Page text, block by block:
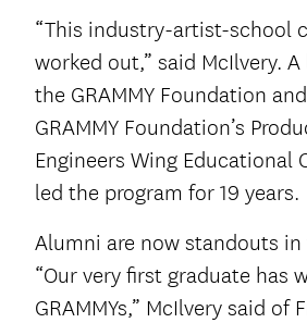
“This industry-artist-school
worked out,” said McIlvery.
the GRAMMY Foundation
GRAMMY Foundation’s
Engineers Wing Educational
led the program for 19 years.
Alumni are now standouts
“Our very first graduate has
GRAMMYs,” McIlvery said of